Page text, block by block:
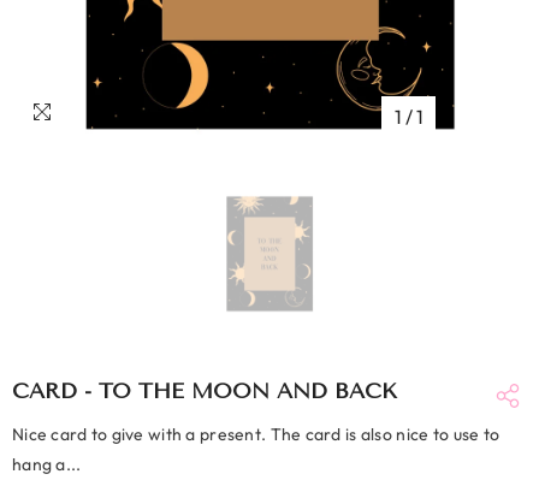
1 /1
CARD - TO THE MOON AND BACK
Nice card to give with a present. The card is also nice to use to
hang a...